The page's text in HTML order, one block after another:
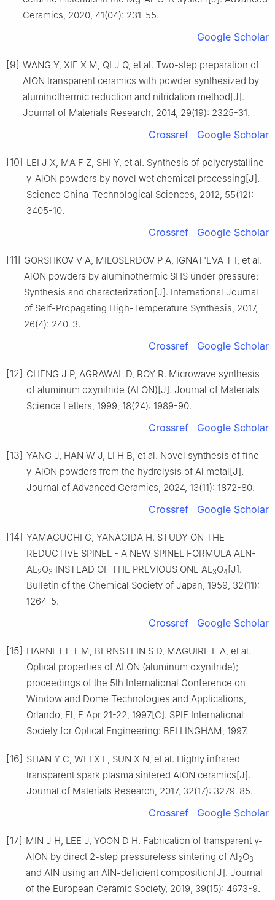
Ceramics, 2020, 41(04): 231-55.
Google Scholar
[9] WANG Y, XIE X M, QI J Q, et al. Two-step preparation of
AlON transparent ceramics with powder synthesized by
aluminothermic reduction and nitridation method[J].
Journal of Materials Research, 2014, 29(19): 2325-31.
Crossref Google Scholar
[10] LEI J X, MA F Z, SHI Y, et al. Synthesis of polycrystalline
γ-AlON powders by novel wet chemical processing[J].
Science China-Technological Sciences, 2012, 55(12):
3405-10.
Crossref Google Scholar
[11] GORSHKOV V A, MILOSERDOV P A, IGNAT'EVA T I, et al.
AlON powders by aluminothermic SHS under pressure:
Synthesis and characterization[J]. International Journal
of Self-Propagating High-Temperature Synthesis, 2017,
26(4): 240-3.
Crossref Google Scholar
[12] CHENG J P, AGRAWAL D, ROY R. Microwave synthesis
of aluminum oxynitride (ALON)[J]. Journal of Materials
Science Letters, 1999, 18(24): 1989-90.
Crossref Google Scholar
[13] YANG J, HAN W J, LI H B, et al. Novel synthesis of fine
γ-AlON powders from the hydrolysis of Al metal[J].
Journal of Advanced Ceramics, 2024, 13(11): 1872-80.
Crossref Google Scholar
[14] YAMAGUCHI G, YANAGIDA H. STUDY ON THE
REDUCTIVE SPINEL - A NEW SPINEL FORMULA ALN-
AL2O3 INSTEAD OF THE PREVIOUS ONE AL3O4[J].
Bulletin of the Chemical Society of Japan, 1959, 32(11):
1264-5.
Crossref Google Scholar
[15] HARNETT T M, BERNSTEIN S D, MAGUIRE E A, et al.
Optical properties of ALON (aluminum oxynitride);
proceedings of the 5th International Conference on
Window and Dome Technologies and Applications,
Orlando, Fl, F Apr 21-22, 1997[C]. SPIE International
Society for Optical Engineering: BELLINGHAM, 1997.
[16] SHAN Y C, WEI X L, SUN X N, et al. Highly infrared
transparent spark plasma sintered AlON ceramics[J].
Journal of Materials Research, 2017, 32(17): 3279-85.
Crossref Google Scholar
[17] MIN J H, LEE J, YOON D H. Fabrication of transparent γ-
AlON by direct 2-step pressureless sintering of Al2O3
and AlN using an AlN-deficient composition[J]. Journal
of the European Ceramic Society, 2019, 39(15): 4673-9.